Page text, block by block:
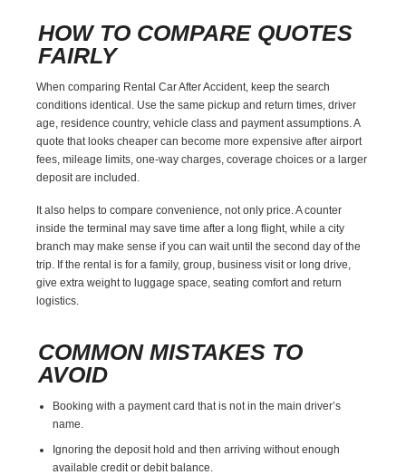
HOW TO COMPARE QUOTES
FAIRLY
When comparing Rental Car After Accident, keep the search
conditions identical. Use the same pickup and return times, driver
age, residence country, vehicle class and payment assumptions. A
quote that looks cheaper can become more expensive after airport
fees, mileage limits, one-way charges, coverage choices or a larger
deposit are included.
It also helps to compare convenience, not only price. A counter
inside the terminal may save time after a long flight, while a city
branch may make sense if you can wait until the second day of the
trip. If the rental is for a family, group, business visit or long drive,
give extra weight to luggage space, seating comfort and return
logistics.
COMMON MISTAKES TO
AVOID
Booking with a payment card that is not in the main driver’s
name.
Ignoring the deposit hold and then arriving without enough
available credit or debit balance.